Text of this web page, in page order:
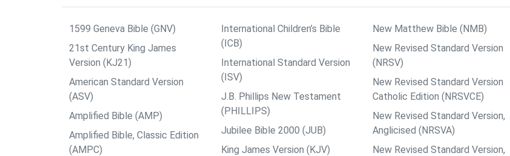
1599 Geneva Bible (GNV)
21st Century King James
Version (KJ21)
American Standard Version
(ASV)
Amplified Bible (AMP)
Amplified Bible, Classic Edition
(AMPC)
International Children’s Bible
(ICB)
International Standard Version
(ISV)
J.B. Phillips New Testament
(PHILLIPS)
Jubilee Bible 2000 (JUB)
King James Version (KJV)
New Matthew Bible (NMB)
New Revised Standard Version
(NRSV)
New Revised Standard Version
Catholic Edition (NRSVCE)
New Revised Standard Version,
Anglicised (NRSVA)
New Revised Standard Version,